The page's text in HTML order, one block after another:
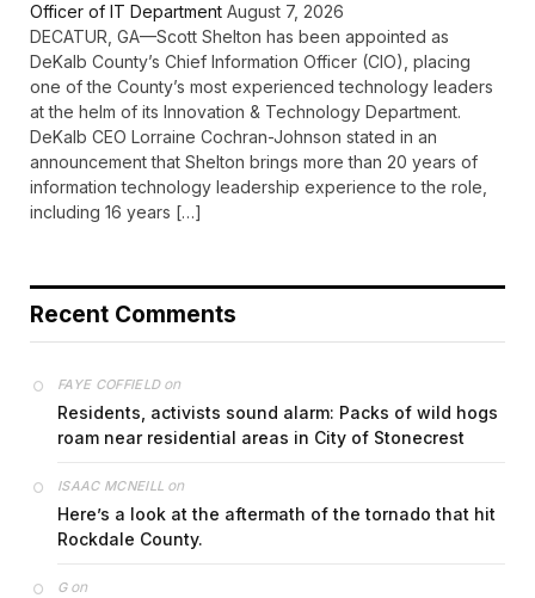
Officer of IT Department August 7, 2026
DECATUR, GA—Scott Shelton has been appointed as
DeKalb County’s Chief Information Officer (CIO), placing
one of the County’s most experienced technology leaders
at the helm of its Innovation & Technology Department.
DeKalb CEO Lorraine Cochran-Johnson stated in an
announcement that Shelton brings more than 20 years of
information technology leadership experience to the role,
including 16 years […]
Recent Comments
FAYE COFFIELDon
Residents, activists sound alarm: Packs of wild hogs
roam near residential areas in City of Stonecrest
ISAAC MCNEILL on
Here’s a look at the aftermath of the tornado that hit
Rockdale County.
Gon